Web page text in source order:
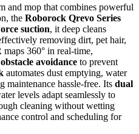
and mop that combines powerful
the Roborock Qrevo Series
suction, it deep cleans
removing dirt, pet hair,
360° in real-time,
obstacle avoidance to prevent
automates dust emptying, water
maintenance hassle-free. Its dual
levels adapt seamlessly to
cleaning without wetting
control and scheduling for